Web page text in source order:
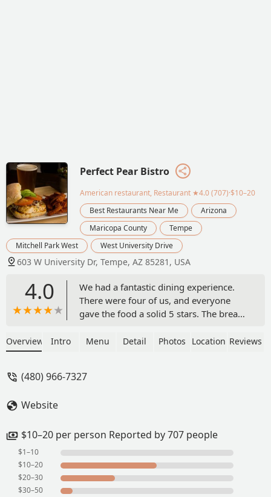
Perfect Pear Bistro
American restaurant, Restaurant ★4.0 (707)·$10–20
Best Restaurants Near Me
Arizona
Maricopa County
Tempe
Mitchell Park West
West University Drive
603 W University Dr, Tempe, AZ 85281, USA
4.0
We had a fantastic dining experience.
There were four of us, and everyone
gave the food a solid 5 stars. The bread
full of great flavor. Portions were
atmosphere, while the outdoor seating
Overview Intro Menu Detail Photos Location Reviews
(480) 966-7327
Website
$10–20 per person Reported by 707 people
$1–10
$10–20
$20–30
$30–50